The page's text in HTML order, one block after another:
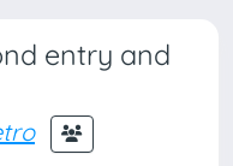
entry and